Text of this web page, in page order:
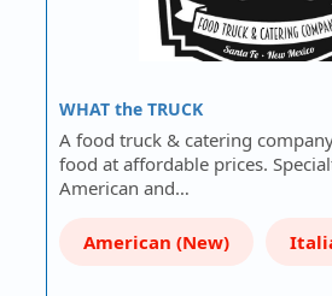
WHAT the TRUCK
A food truck & catering
food at affordable prices.
American and…
American (New)